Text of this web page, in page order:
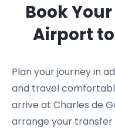
Book
Airport
Plan your journey in
and travel
arrive at Charles de
arrange your transfer